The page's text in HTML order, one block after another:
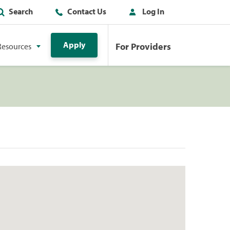
Search Contact Us Log In
Apply For Providers